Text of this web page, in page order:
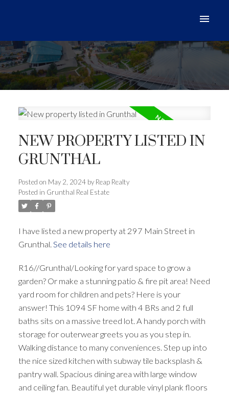
NEW PROPERTY LISTED IN
GRUNTHAL
Posted on May 2, 2024 by Reap Realty
Posted in Grunthal Real Estate
I have listed a new property at 297 Main Street in
Grunthal. See details here
R16//Grunthal/Looking for yard space to grow a
garden? Or make a stunning patio & fire pit area! Need
yard room for children and pets? Here is your
answer! This 1094 SF home with 4 BRs and 2 full
baths sits on a massive treed lot. A handy porch with
storage for outerwear greets you as you step in.
Walking distance to many conveniences. Step up into
the nice sized kitchen with subway tile backsplash &
pantry wall. Spacious dining area with large window
and ceiling fan. Beautiful yet durable vinyl plank floors